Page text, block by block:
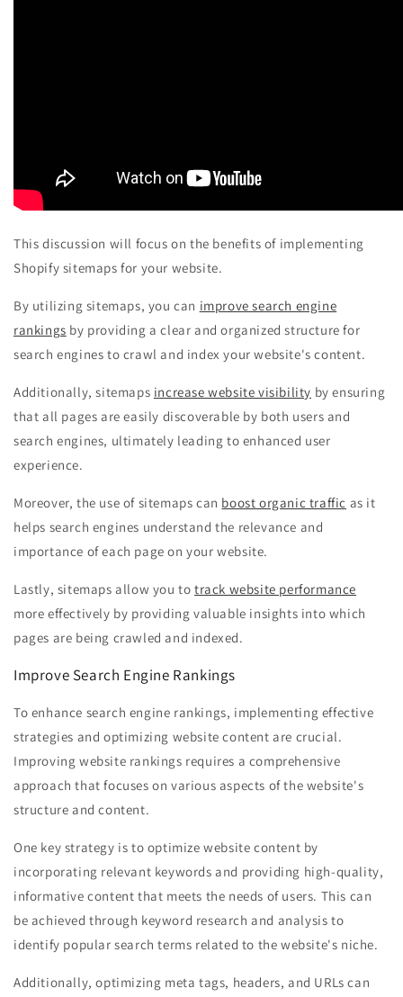
This discussion will focus on the benefits of implementing
Shopify sitemaps for your website.
By utilizing sitemaps, you can improve search engine
rankings by providing a clear and organized structure for
search engines to crawl and index your website's content.
Additionally, sitemaps increase website visibility by ensuring
that all pages are easily discoverable by both users and
search engines, ultimately leading to enhanced user
experience.
Moreover, the use of sitemaps can boost organic traffic as it
helps search engines understand the relevance and
importance of each page on your website.
Lastly, sitemaps allow you totrack website performance
more effectively by providing valuable insights into which
pages are being crawled and indexed.
Improve Search Engine Rankings
To enhance search engine rankings, implementing effective
strategies and optimizing website content are crucial.
Improving website rankings requires a comprehensive
approach that focuses on various aspects of the website's
structure and content.
One key strategy is to optimize website content by
incorporating relevant keywords and providing high-quality,
informative content that meets the needs of users. This can
be achieved through keyword research and analysis to
identify popular search terms related to the website's niche.
Additionally, optimizing meta tags, headers, and URLs can